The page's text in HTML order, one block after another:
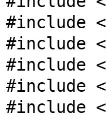
#include <
#include <
#include <
#include <
#include <